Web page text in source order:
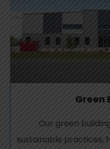
Green
Our green
sustainable practices,